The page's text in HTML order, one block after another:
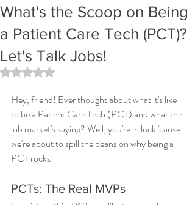
What's the Scoop on Being
a Patient Care Tech (PCT)?
Let's Talk Jobs!
Rated NaN out of 5 stars.
Hey, friend! Ever thought about what it's like
to be a Patient Care Tech (PCT) and what the
job market's saying? Well, you're in luck 'cause
we're about to spill the beans on why being a
PCT rocks!
PCTs: The Real MVPs